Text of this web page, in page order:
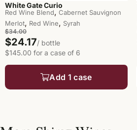
White Gate Curio
Red Wine Blend, Cabernet Sauvignon
Merlot, Red Wine, Syrah
$34.00
$24.17/ bottle
$145.00 for a case of 6
Add 1 case